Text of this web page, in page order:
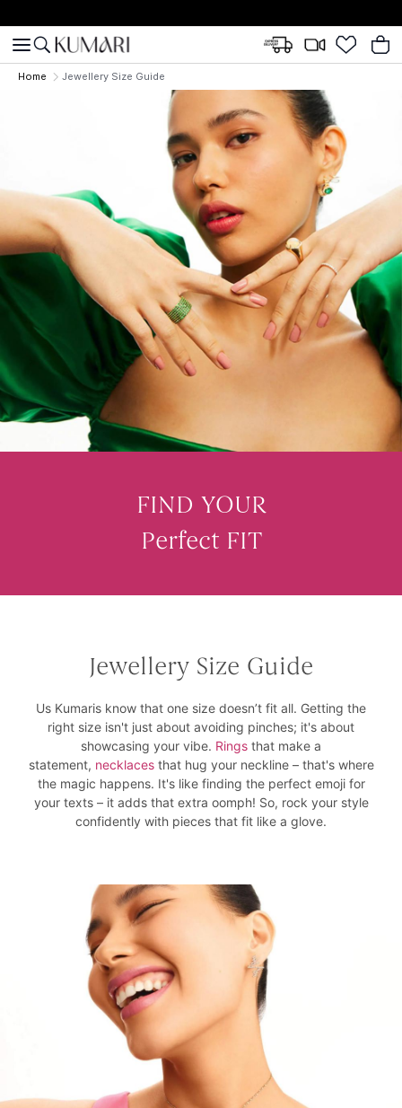
Home Jewellery Size Guide
FIND YOUR
Perfect FIT
Jewellery Size Guide
Us Kumaris know that one size doesn’t fit all. Getting the
right size isn't just about avoiding pinches; it's about
showcasing your vibe. Rings that make a
statement, necklacesthat hug your neckline – that's where
the magic happens. It's like finding the perfect emoji for
your texts – it adds that extra oomph! So, rock your style
confidently with pieces that fit like a glove.